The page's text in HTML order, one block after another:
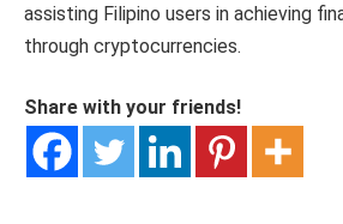
assisting Filipino users in achieving
through cryptocurrencies.
Share with your friends!